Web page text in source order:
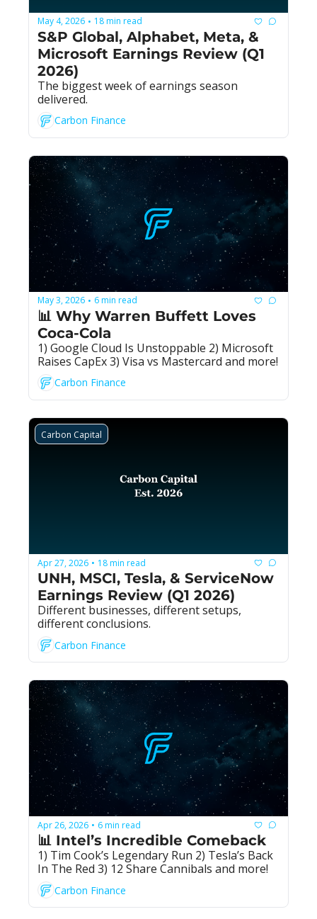
May 4, 2026 • 18 min read
S&P Global, Alphabet, Meta, &
Microsoft Earnings Review (Q1
2026)
The biggest week of earnings season
delivered.
Carbon Finance
May 3, 2026 • 6 min read
📊 Why Warren Buffett Loves
Coca-Cola
1) Google Cloud Is Unstoppable 2) Microsoft
Raises CapEx 3) Visa vs Mastercard and more!
Carbon Finance
Carbon Capital
Apr 27, 2026 • 18 min read
UNH, MSCI, Tesla, & ServiceNow
Earnings Review (Q1 2026)
Different businesses, different setups,
different conclusions.
Carbon Finance
Apr 26, 2026 • 6 min read
📊 Intel’s Incredible Comeback
1) Tim Cook’s Legendary Run 2) Tesla’s Back
In The Red 3) 12 Share Cannibals and more!
Carbon Finance